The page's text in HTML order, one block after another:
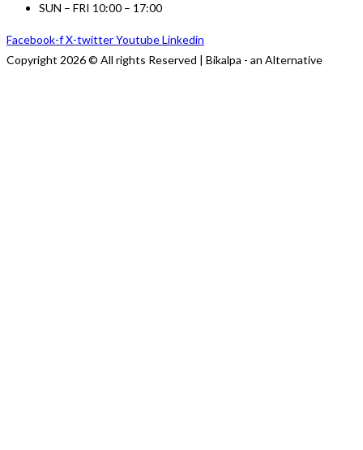
SUN – FRI 10:00 – 17:00
Facebook-fX-twitterYoutubeLinkedin
Copyright 2026 © All rights Reserved | Bikalpa - an Alternative